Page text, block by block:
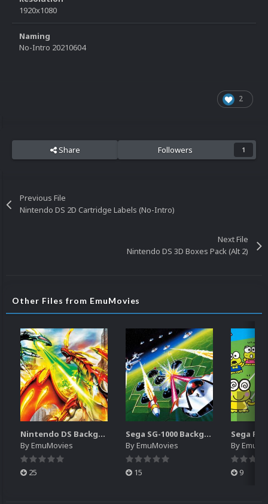
1920x1080
Naming
No-Intro 20210604
2
Share Followers 1
Previous File
Nintendo DS 2D Cartridge Labels (No-Intro)
Next File
Nintendo DS 3D Boxes Pack (Alt 2)
Other Files from EmuMovies
Nintendo DS Backgrounds Pack (3,728)
ByEmuMovies
25
Sega SG-1000 Backgrounds Pack (96)
ByEmuMovies
15
By
9